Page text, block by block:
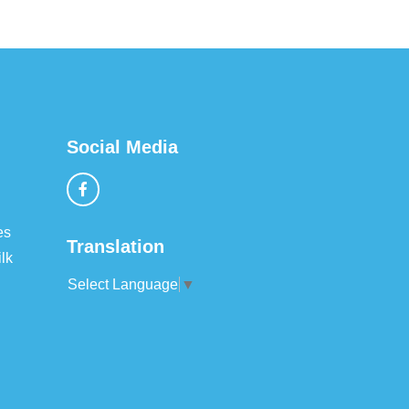
Social Media
Translation
Select Language ▼